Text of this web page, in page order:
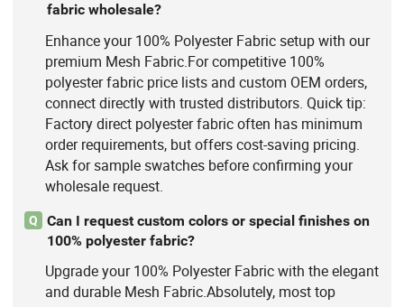
fabric wholesale?
Enhance your 100% Polyester Fabric setup with our
premium Mesh Fabric.For competitive 100%
polyester fabric price lists and custom OEM orders,
connect directly with trusted distributors. Quick tip:
Factory direct polyester fabric often has minimum
order requirements, but offers cost-saving pricing.
Ask for sample swatches before confirming your
wholesale request.
Q
Can I request custom colors or special finishes on
100% polyester fabric?
Upgrade your 100% Polyester Fabric with the elegant
and durable Mesh Fabric.Absolutely, most top